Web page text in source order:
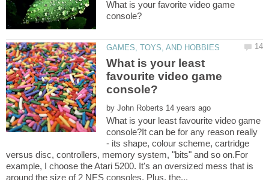
What is your favorite video game
What is your least
favourite video game
by
What is your least favourite video game
console?It can be for any reason really
- its shape, colour scheme, cartridge
versus disc, controllers, memory system, "bits" and so on.For
example, I choose the Atari 5200. It's an oversized mess that is